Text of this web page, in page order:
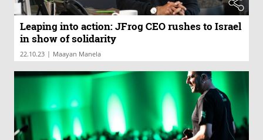
Leaping into action: JFrog CEO rushes to Israel
in show of solidarity
22.10.23 | Maayan Manela